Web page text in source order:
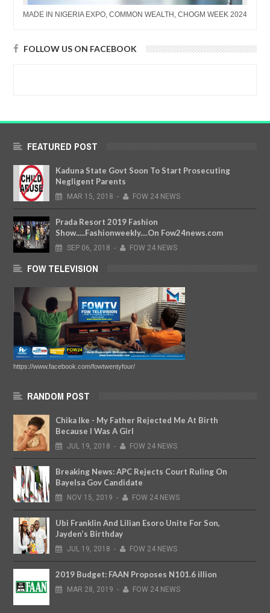
MADE IN NIGERIA EXPO, COMMON WEALTH, CHOGM WEEK 2024
FOLLOW US ON FACEBOOK
FEATURED POST
Kaduna State Govt Soon To Start Prosecuting
Negligent Parents
MAR 15, 2018 - FOW 24 NEWS
Prada Resort 2019 Fashion
Show.....Fashionweekly....On Fow24news.com
SEP 06, 2018 - FOW 24 NEWS
FOW TELEVISION
https://www.facebook.com/fowtwentyfour/
RANDOM POST
Chika Ike - My Father Rejected Me At Birth
Because I Was A Girl
JUL 19, 2018 - FOW 24 NEWS
Breaking News: APC Rejects Court Ruling On
Bayelsa Gov Candidate
NOV 15, 2019 - FOW 24 NEWS
Ubi Franklin And Lilian Esoro Unite For Son,
Jayden’s Birthday
JUL 19, 2018 - FOW 24 NEWS
2019 Budget: FAAN Proposes N101.6 illion
MAR 28, 2019 - FOW 24 NEWS